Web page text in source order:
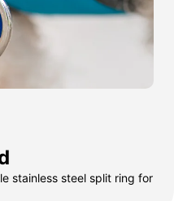
stainless steel split ring for